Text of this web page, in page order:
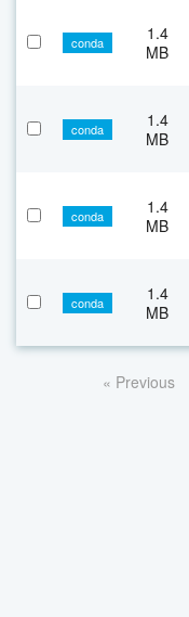
conda
1.4
MB
conda
1.4
MB
conda
1.4
MB
conda
1.4
MB
« Previous